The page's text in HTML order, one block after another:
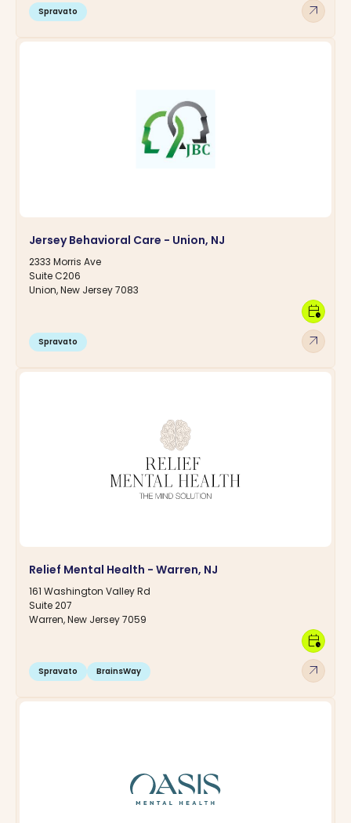
Spravato arrow_outward
Jersey Behavioral Care - Union, NJ
2333 Morris Ave
Suite C206
Union, New Jersey 7083
Spravato arrow_outward
calendar_clock
Relief Mental Health - Warren, NJ
161 Washington Valley Rd
Suite 207
Warren, New Jersey 7059
Spravato BrainsWay arrow_outward
calendar_clock